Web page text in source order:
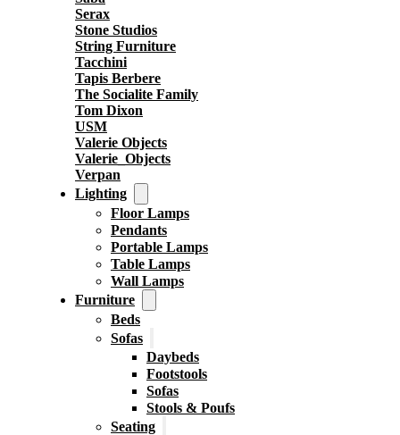
Serax
Stone Studios
String Furniture
Tacchini
Tapis Berbere
The Socialite Family
Tom Dixon
USM
Valerie Objects
Valerie_Objects
Verpan
Lighting
Floor Lamps
Pendants
Portable Lamps
Table Lamps
Wall Lamps
Furniture
Beds
Sofas
Daybeds
Footstools
Sofas
Stools & Poufs
Seating